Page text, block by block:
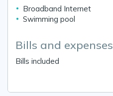
Broadband Internet
Swimming pool
Bills and expenses
Bills included